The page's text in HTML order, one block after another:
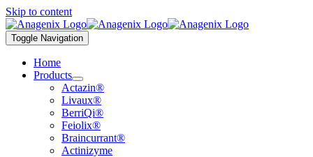
Skip to content
Toggle Navigation
Home
Products
Actazin®
Livaux®
BerriQi®
Feiolix®
Braincurrant®
Actinizyme